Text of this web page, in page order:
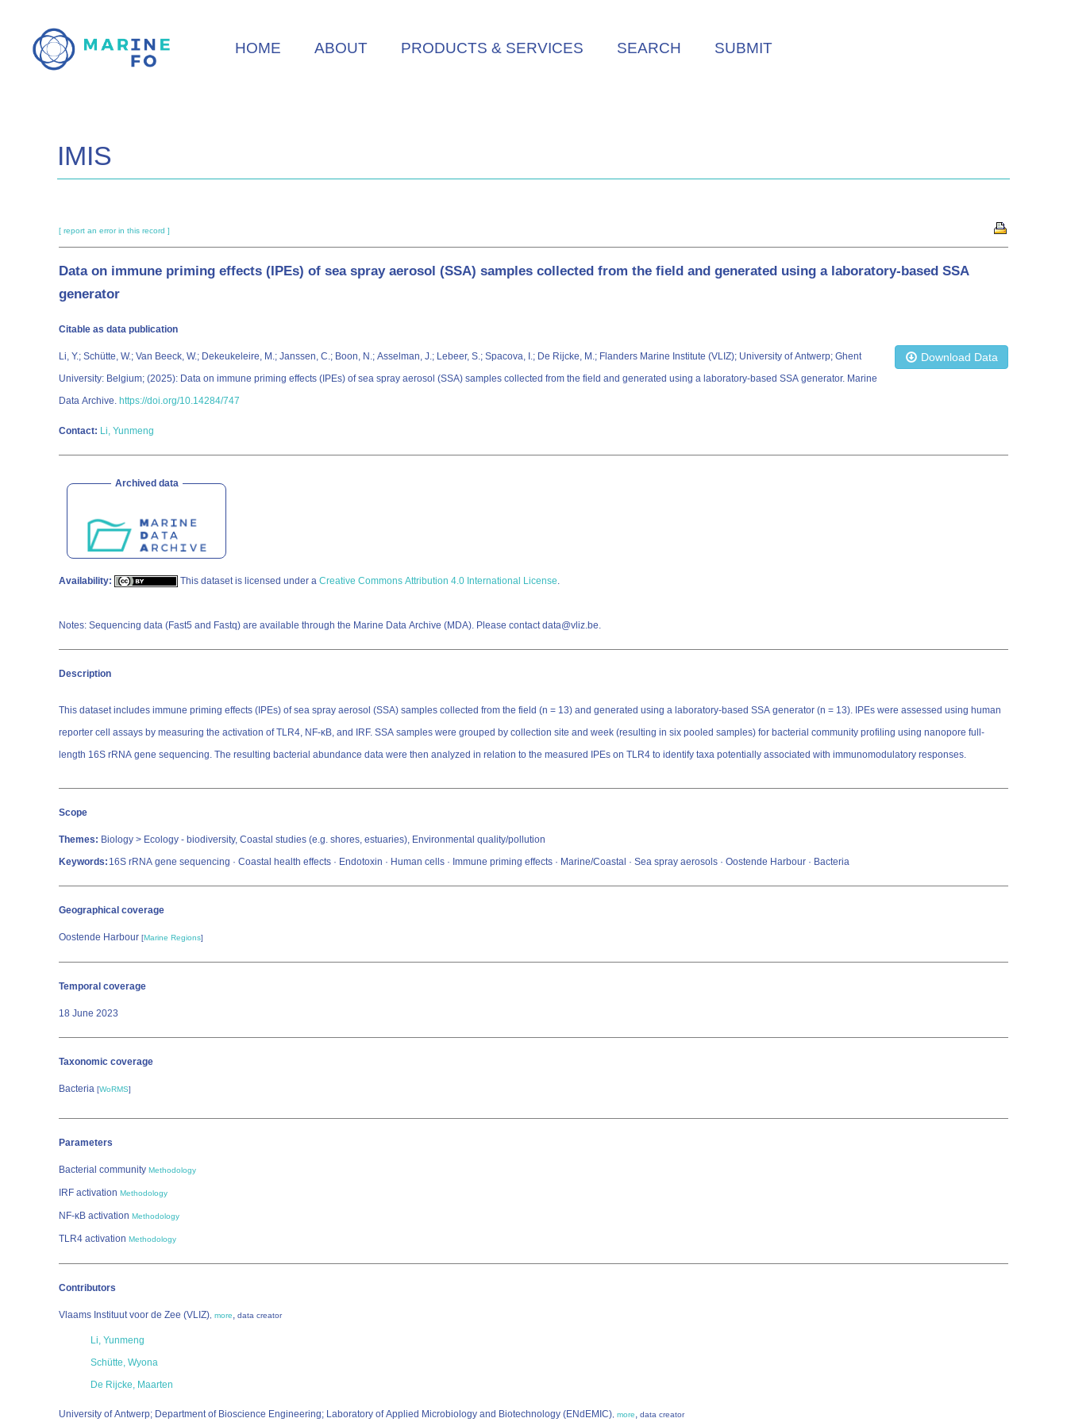
main
HOME ABOUT PRODUCTS & SERVICES SEARCH SUBMIT
IMIS
[ report an error in this record ]
Data on immune priming effects (IPEs) of sea spray aerosol (SSA) samples collected from the field and generated using a laboratory-based SSA
generator
Citable as data publication
Download Data
Li, Y.; Schütte, W.; Van Beeck, W.; Dekeukeleire, M.; Janssen, C.; Boon, N.; Asselman, J.; Lebeer, S.; Spacova, I.; De Rijcke, M.; Flanders Marine Institute (VLIZ); University of Antwerp; Ghent
University: Belgium; (2025): Data on immune priming effects (IPEs) of sea spray aerosol (SSA) samples collected from the field and generated using a laboratory-based SSA generator. Marine
Data Archive. https://doi.org/10.14284/747
Contact: Li, Yunmeng
Archived data
Availability: This dataset is licensed under a Creative Commons Attribution 4.0 International License.
Notes: Sequencing data (Fast5 and Fastq) are available through the Marine Data Archive (MDA). Please contact data@vliz.be.
Description
This dataset includes immune priming effects (IPEs) of sea spray aerosol (SSA) samples collected from the field (n = 13) and generated using a laboratory-based SSA generator (n = 13). IPEs were assessed using human
reporter cell assays by measuring the activation of TLR4, NF-κB, and IRF. SSA samples were grouped by collection site and week (resulting in six pooled samples) for bacterial community profiling using nanopore full-
length 16S rRNA gene sequencing. The resulting bacterial abundance data were then analyzed in relation to the measured IPEs on TLR4 to identify taxa potentially associated with immunomodulatory responses.
Scope
Themes: Biology > Ecology - biodiversity, Coastal studies (e.g. shores, estuaries), Environmental quality/pollution
Keywords: 16S rRNA gene sequencing · Coastal health effects · Endotoxin · Human cells · Immune priming effects · Marine/Coastal · Sea spray aerosols · Oostende Harbour · Bacteria
Geographical coverage
Oostende Harbour [Marine Regions]
Temporal coverage
18 June 2023
Taxonomic coverage
Bacteria [WoRMS]
Parameters
Bacterial community Methodology
IRF activation Methodology
NF-κB activation Methodology
TLR4 activation Methodology
Contributors
Vlaams Instituut voor de Zee (VLIZ) more, data creator
Li, Yunmeng
Schütte, Wyona
De Rijcke, Maarten
University of Antwerp; Department of Bioscience Engineering; Laboratory of Applied Microbiology and Biotechnology (ENdEMIC) more, data creator